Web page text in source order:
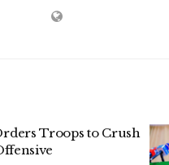
Troops to Crush